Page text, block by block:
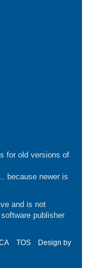
for old versions of
because newer is
and is not
publisher
TOS
Design by